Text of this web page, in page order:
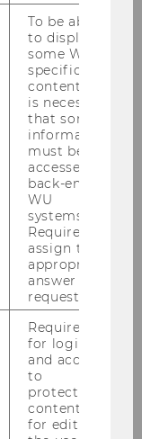
To be able
to display
some WU-
specific
content, it
is necessary
that some
information
must be
accessed by
back-end
WU
systems.
Required to
assign the
appropriate
answer to a
request.
Required
for login
and access
to
protected
content or
for editing